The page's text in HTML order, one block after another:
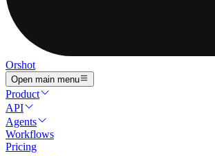
Orshot
Open main menu
Product
API
Agents
Workflows
Pricing